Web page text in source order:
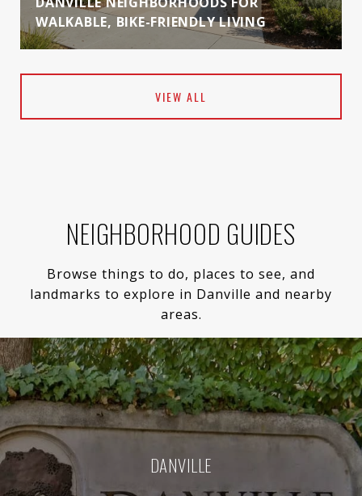
WALKABLE, BIKE-FRIENDLY LIVING
VIEW ALL
NEIGHBORHOOD GUIDES
Browse things to do, places to see, and
landmarks to explore in Danville and nearby
areas.
DANVILLE